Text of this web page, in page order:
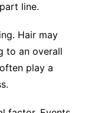
line.
Hair may
to an overall
play a